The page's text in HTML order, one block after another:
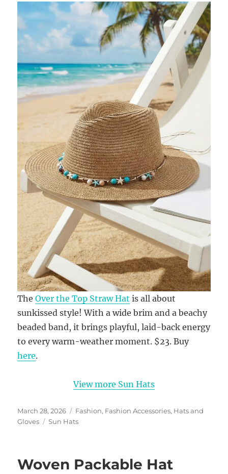
TheOver the Top Straw Hat is all about
sunkissed style! With a wide brim and a beachy
beaded band, it brings playful, laid-back energy
to every warm-weather moment. $23. Buy
here.
View more Sun Hats
Posted
on
March 28, 2026 Categories
Fashion, Fashion Accessories, Hats and
Gloves
Tags
Sun Hats
Woven Packable Hat